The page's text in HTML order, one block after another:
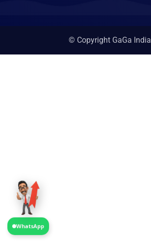
© Copyright GaGa India
WhatsApp